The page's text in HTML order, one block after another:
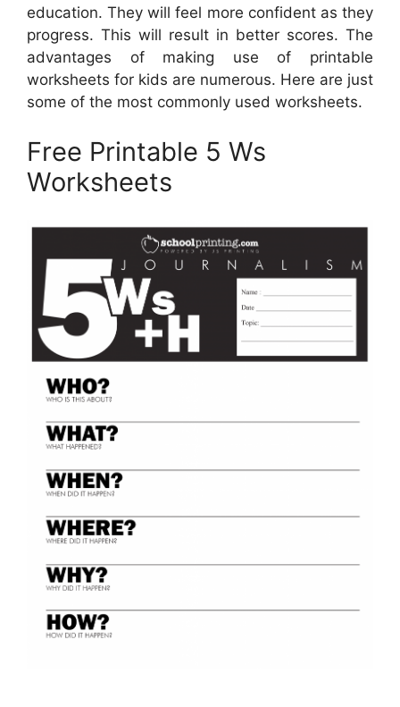
education. They will feel more confident as they
progress. This will result in better scores. The
advantages of making use of printable
worksheets for kids are numerous. Here are just
some of the most commonly used worksheets.
Free Printable 5 Ws
Worksheets